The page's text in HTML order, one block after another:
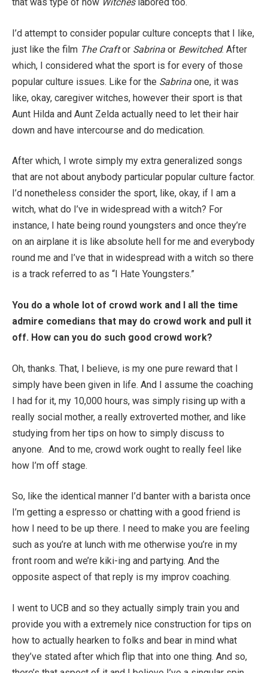
that was type of how Witches labored too.
I’d attempt to consider popular culture concepts that I like,
just like the film The Craftor Sabrina or Bewitched. After
which, I considered what the sport is for every of those
popular culture issues. Like for the Sabrina one, it was
like, okay, caregiver witches, however their sport is that
Aunt Hilda and Aunt Zelda actually need to let their hair
down and have intercourse and do medication.
After which, I wrote simply my extra generalized songs
that are not about anybody particular popular culture factor.
I’d nonetheless consider the sport, like, okay, if I am a
witch, what do I’ve in widespread with a witch? For
instance, I hate being round youngsters and once they’re
on an airplane it is like absolute hell for me and everybody
round me and I’ve that in widespread with a witch so there
is a track referred to as “I Hate Youngsters.”
You do a whole lot of crowd work and I all the time
admire comedians that may do crowd work and pull it
off. How can you do such good crowd work?
Oh, thanks. That, I believe, is my one pure reward that I
simply have been given in life. And I assume the coaching
I had for it, my 10,000 hours, was simply rising up with a
really social mother, a really extroverted mother, and like
studying from her tips on how to simply discuss to
anyone. And to me, crowd work ought to really feel like
how I’m off stage.
So, like the identical manner I’d banter with a barista once
I’m getting a espresso or chatting with a good friend is
how I need to be up there. I need to make you are feeling
such as you’re at lunch with me otherwise you’re in my
front room and we’re kiki-ing and partying. And the
opposite aspect of that reply is my improv coaching.
I went to UCB and so they actually simply train you and
provide you with a extremely nice construction for tips on
how to actually hearken to folks and bear in mind what
they’ve stated after which flip that into one thing. And so,